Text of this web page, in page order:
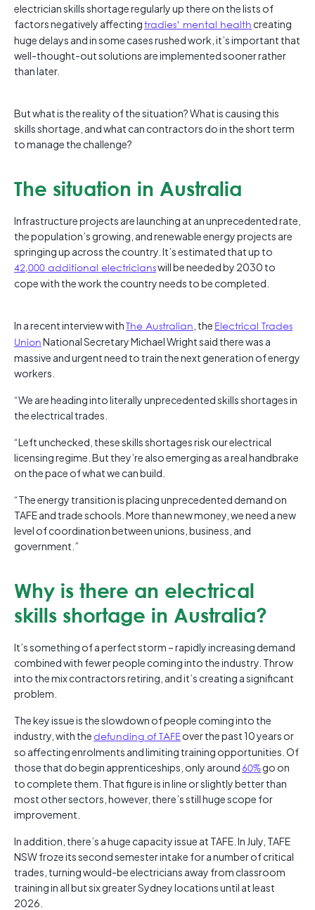
electrician skills shortage regularly up there on the lists of
factors negatively affectingtradies’ mental health creating
huge delays and in some cases rushed work, it’s important that
well-thought-out solutions are implemented sooner rather
than later.
But what is the reality of the situation? What is causing this
skills shortage, and what can contractors do in the short term
to manage the challenge?
The situation in Australia
Infrastructure projects are launching at an unprecedented rate,
the population’s growing, and renewable energy projects are
springing up across the country. It’s estimated that up to
42,000 additional electricianswill be needed by 2030 to
cope with the work the country needs to be completed.
In a recent interview withThe Australian , the Electrical Trades
UnionNational Secretary Michael Wright said there was a
massive and urgent need to train the next generation of energy
workers.
“We are heading into literally unprecedented skills shortages in
the electrical trades.
“Left unchecked, these skills shortages risk our electrical
licensing regime. But they’re also emerging as a real handbrake
on the pace of what we can build.
“The energy transition is placing unprecedented demand on
TAFE and trade schools. More than new money, we need a new
level of coordination between unions, business, and
government.”
Why is there an electrical
skills shortage in Australia?
It’s something of a perfect storm – rapidly increasing demand
combined with fewer people coming into the industry. Throw
into the mix contractors retiring, and it’s creating a significant
problem.
The key issue is the slowdown of people coming into the
industry, with thedefunding of TAFE over the past 10 years or
so affecting enrolments and limiting training opportunities. Of
those that do begin apprenticeships, only around 60%go on
to complete them. That figure is in line or slightly better than
most other sectors, however, there’s still huge scope for
improvement.
In addition, there’s a huge capacity issue at TAFE. In July, TAFE
NSW froze its second semester intake for a number of critical
trades, turning would-be electricians away from classroom
training in all but six greater Sydney locations until at least
2026.